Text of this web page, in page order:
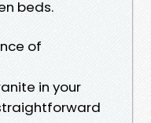
beds.
of
in your